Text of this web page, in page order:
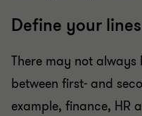
Define your lines
There may not
between first- and
example, finance, HR